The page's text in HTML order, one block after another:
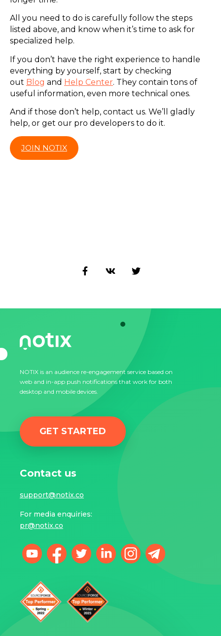
All you need to do is carefully follow the steps
listed above, and know when it’s time to ask for
specialized help.
If you don’t have the right experience to handle
everything by yourself, start by checking
out Blog and Help Center. They contain tons of
useful information, even more technical ones.
And if those don’t help, contact us. We’ll gladly
help, or get our pro developers to do it.
JOIN NOTIX
NOTIX is an audience re-engagement service based on
web and in-app push notifications that work for both
desktop and mobile devices.
GET STARTED
Contact us
support@notix.co
For media enquiries:
pr@notix.co